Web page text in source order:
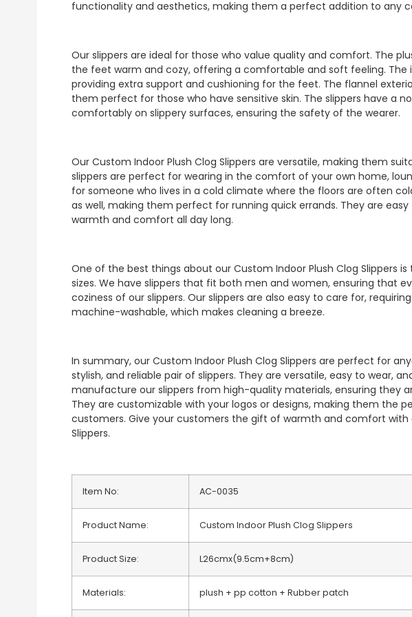
functionality and aesthetics, making them a perfect addition to any
Our slippers are ideal for those who value quality and comfort. The
the feet warm and cozy, offering a comfortable and soft feeling. The
providing extra support and cushioning for the feet. The flannel
them perfect for those who have sensitive skin. The slippers have a
comfortably on slippery surfaces, ensuring the safety of the wearer.
Our Custom Indoor Plush Clog Slippers are versatile, making them
slippers are perfect for wearing in the comfort of your own home,
for someone who lives in a cold climate where the floors are often
as well, making them perfect for running quick errands. They are
warmth and comfort all day long.
One of the best things about our Custom Indoor Plush Clog Slippers
sizes. We have slippers that fit both men and women, ensuring that
coziness of our slippers. Our slippers are also easy to care for,
machine-washable, which makes cleaning a breeze.
In summary, our Custom Indoor Plush Clog Slippers are perfect for
stylish, and reliable pair of slippers. They are versatile, easy to wear,
manufacture our slippers from high-quality materials, ensuring they
They are customizable with your logos or designs, making them the
customers. Give your customers the gift of warmth and comfort with
Slippers.
Item No: AC-0035
Product Name: Custom Indoor Plush Clog Slippers
Product Size: L26cmx(9.5cm+8cm)
Materials: plush + pp cotton + Rubber patch